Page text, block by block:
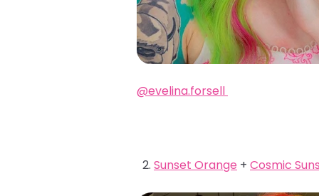
@evelina.forsell
Sunset Orange + Cosmic